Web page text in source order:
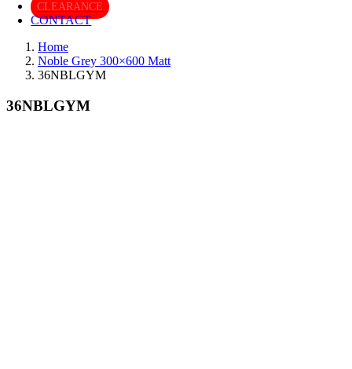
CLEARANCE
CONTACT
Home
Noble Grey 300×600 Matt
36NBLGYM
36NBLGYM